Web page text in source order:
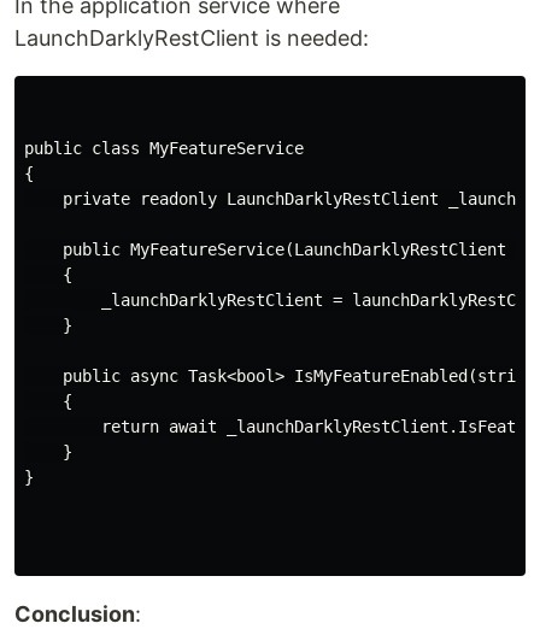
In the application service where
LaunchDarklyRestClient is needed:
public class MyFeatureService
{
private readonly LaunchDarklyRestClient
public MyFeatureService(LaunchDarklyRestClient
    {
_launchDarklyRestClient =
    }
public async Task<bool> IsMyFeatureEnabled(string
    {
return await
    }
}
Conclusion: